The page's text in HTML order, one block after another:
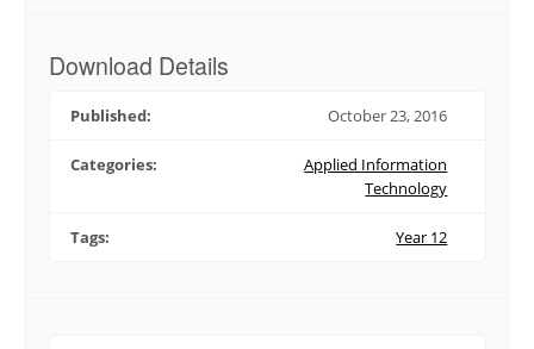
Download Details
Published: October 23, 2016
Categories:
Applied Information
Technology
Tags: Year 12